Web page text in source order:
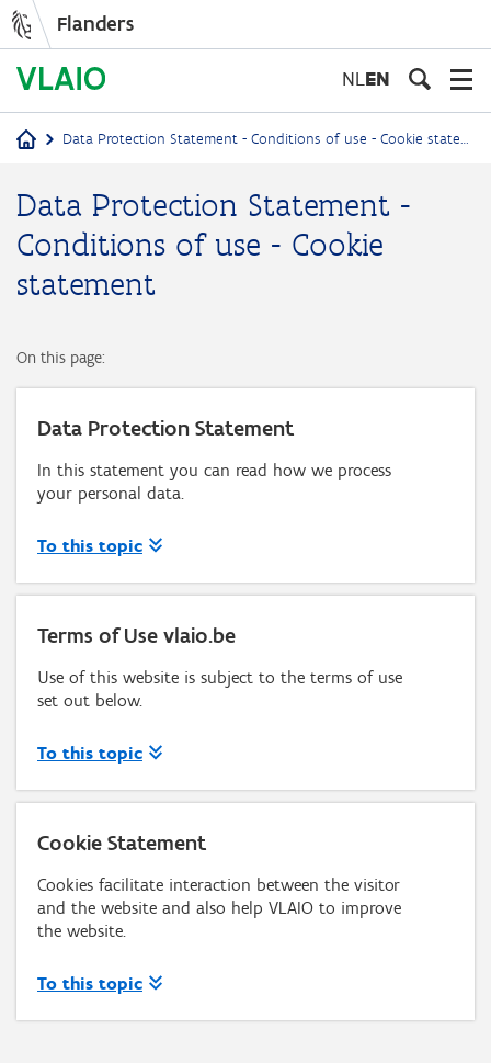
Flanders
NLEN
Data Protection Statement - Conditions of use - Cookie statement
Data Protection Statement -
Conditions of use - Cookie
statement
On this page:
Data Protection Statement
In this statement you can read how we process
your personal data.
To this topic
Terms of Use vlaio.be
Use of this website is subject to the terms of use
set out below.
To this topic
Cookie Statement
Cookies facilitate interaction between the visitor
and the website and also help VLAIO to improve
the website.
To this topic